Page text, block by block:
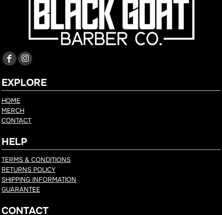
EXPLORE
HOME
MERCH
CONTACT
HELP
TERMS & CONDITIONS
RETURNS POLICY
SHIPPING INFORMATION
GUARANTEE
CONTACT